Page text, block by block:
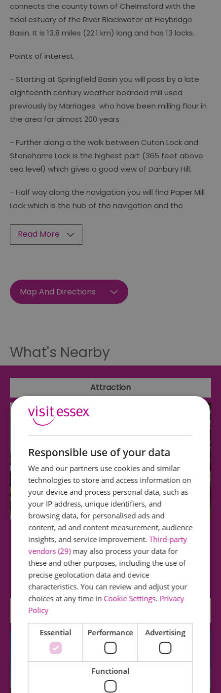
connects the county town of Chelmsford with the
tidal estuary of the River Blackwater at Heybridge
Basin. It is 13.8 miles (22.1 km) long and has 13 locks.
Points of interest
- Starting at Springfield Basin you will pass by a late
eighteenth century weather boarded mill used
previously by Marriages who have been milling flour in
the area for almost 200 years.
- Further along a the walk between Cuton Lock and
Stonehams Lock is the highest part (365 feet above
sea level) which gives a good view of Danbury Hill.
- Half way along the navigation you will find Paper Mill
Lock which is the hub of the navigation and the
Read More
Map And Directions
What's Nearby
Attraction
Chelmer & Blackwater Canal
This waterway runs through a largely unspoilt
part of rural Essex and connects the county…
Responsible use of your data
We and our partners use cookies and similar
technologies to store and access information on
your device and process personal data, such as
your IP address, unique identifiers, and
browsing data, for personalised ads and
content, ad and content measurement, audience
insights, and service improvement.Third-party
vendors (29)may also process your data for
these and other purposes, including the use of
precise geolocation data and device
characteristics. You can review and adjust your
choices at any time in Cookie Settings. Privacy
Policy
Essential Performance Advertising
Functional